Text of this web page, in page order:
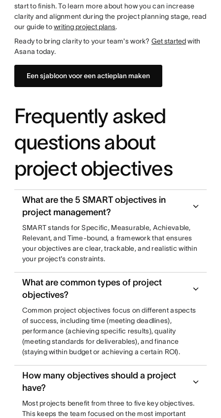
start to finish. To learn more about how you can increase
clarity and alignment during the project planning stage, read
our guide towriting project plans.
Ready to bring clarity to your team's work? Get startedwith
Asana today.
Een sjabloon voor een actieplan maken
Frequently asked
questions about
project objectives
What are the 5 SMART objectives in
project management?
SMART stands for Specific, Measurable, Achievable,
Relevant, and Time-bound, a framework that ensures
your objectives are clear, trackable, and realistic within
your project's constraints.
What are common types of project
objectives?
Common project objectives focus on different aspects
of success, including time (meeting deadlines),
performance (achieving specific results), quality
(meeting standards for deliverables), and finance
(staying within budget or achieving a certain ROI).
How many objectives should a project
have?
Most projects benefit from three to five key objectives.
This keeps the team focused on the most important